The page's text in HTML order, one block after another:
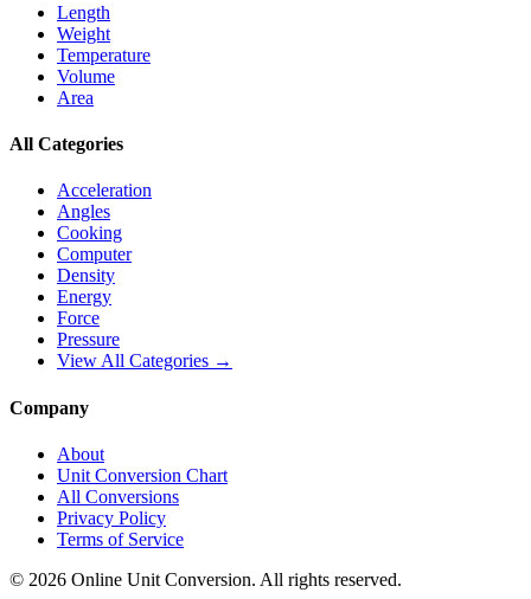
Length
Weight
Temperature
Volume
Area
All Categories
Acceleration
Angles
Cooking
Computer
Density
Energy
Force
Pressure
View All Categories →
Company
About
Unit Conversion Chart
All Conversions
Privacy Policy
Terms of Service
© 2026 Online Unit Conversion. All rights reserved.